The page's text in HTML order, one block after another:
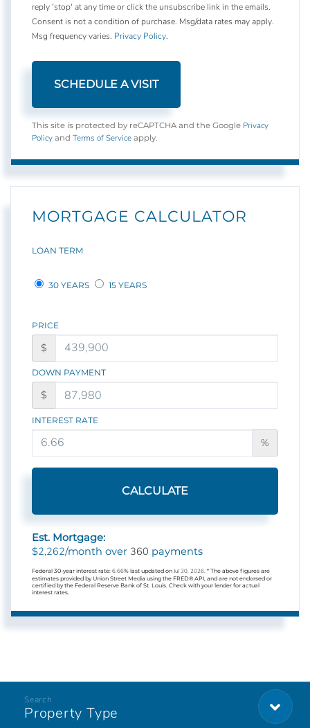
reply 'stop' at any time or click the unsubscribe link in the emails.
Consent is not a condition of purchase. Msg/data rates may apply.
Msg frequency varies. Privacy Policy.
This site is protected by reCAPTCHA and the Google Privacy
Policy and Terms of Service apply.
MORTGAGE CALCULATOR
LOAN TERM
30 YEARS 15 YEARS
PRICE
$
DOWN PAYMENT
$
INTEREST RATE
%
CALCULATE
Est. Mortgage:
$2,262/month over 360 payments
Federal 30-year interest rate: 6.66% last updated on Jul 30, 2026. * The above figures are
estimates provided by Union Street Media using the FRED® API, and are not endorsed or
certified by the Federal Reserve Bank of St. Louis. Check with your lender for actual
interest rates.
Property Type